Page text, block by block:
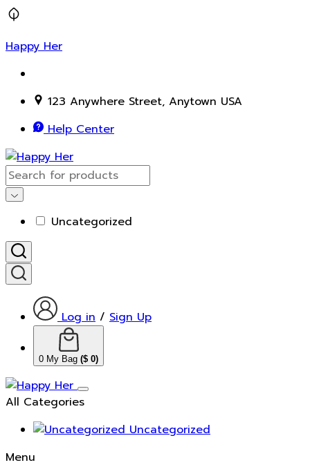
Happy Her
123 Anywhere Street, Anytown USA
Help Center
Uncategorized
Log in / Sign Up
0 My Bag ($ 0)
All Categories
Uncategorized
Menu